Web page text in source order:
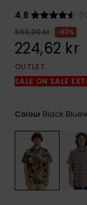
4.8
599,00 kr
63%
224,62 kr
OUTLET
SALE ON SALE
Colour Black